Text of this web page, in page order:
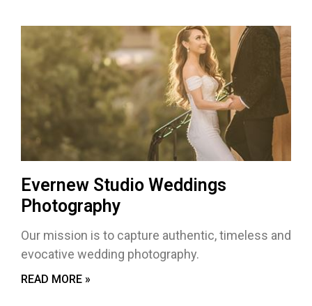
Evernew Studio Weddings
Photography
Our mission is to capture authentic, timeless and
evocative wedding photography.
READ MORE »